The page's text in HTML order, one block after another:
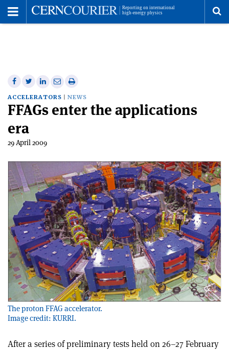
Share
on
Facebook
Share
on
Twitter
Share
on
Linkedin
Share
via
email
Print
this
article
ACCELERATORS NEWS
FFAGs enter the applications
era
29 April 2009
The proton FFAG accelerator.
Image credit: KURRI.
After a series of preliminary tests held on 26–27 February